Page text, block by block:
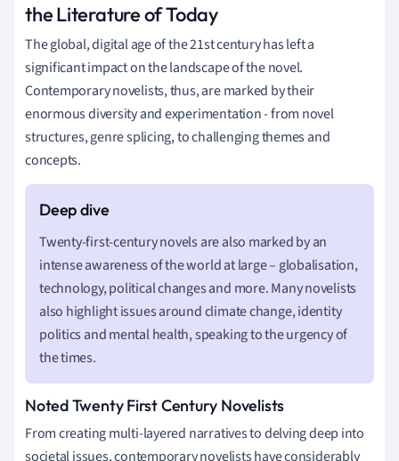
the Literature of Today
The global, digital age of the 21st century has left a
significant impact on the landscape of the novel.
Contemporary novelists, thus, are marked by their
enormous diversity and experimentation - from novel
structures, genre splicing, to challenging themes and
concepts.
Twenty-first-century novels are also marked by an
intense awareness of the world at large – globalisation,
technology, political changes and more. Many novelists
also highlight issues around climate change, identity
politics and mental health, speaking to the urgency of
the times.
Noted Twenty First Century Novelists
From creating multi-layered narratives to delving deep into
societal issues, contemporary novelists have considerably